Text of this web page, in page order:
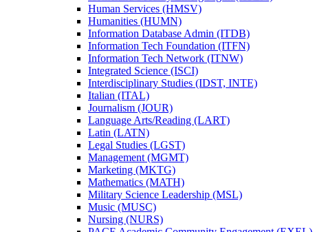
Human Services (HMSV)
Humanities (HUMN)
Information Database Admin (ITDB)
Information Tech Foundation (ITFN)
Information Tech Network (ITNW)
Integrated Science (ISCI)
Interdisciplinary Studies (IDST, INTE)
Italian (ITAL)
Journalism (JOUR)
Language Arts/​Reading (LART)
Latin (LATN)
Legal Studies (LGST)
Management (MGMT)
Marketing (MKTG)
Mathematics (MATH)
Military Science Leadership (MSL)
Music (MUSC)
Nursing (NURS)